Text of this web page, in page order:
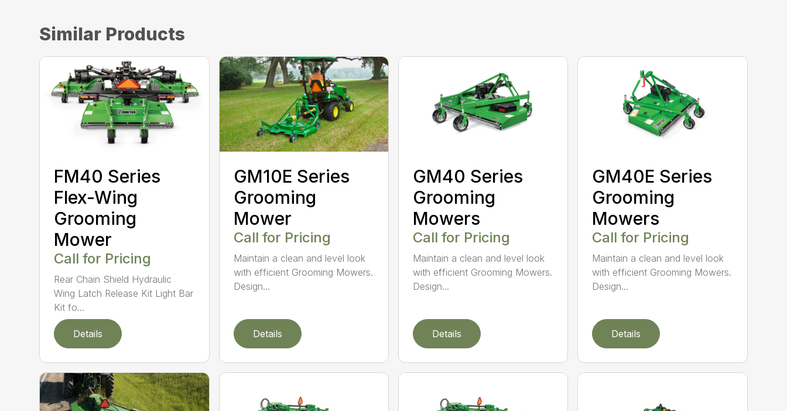
Similar Products
FM40 Series
Flex-Wing
Grooming
Mower
Call for Pricing
Rear Chain Shield Hydraulic
Wing Latch Release Kit Light Bar
Kit fo...
Details
GM10E Series
Grooming
Mower
Call for Pricing
Maintain a clean and level look
with efficient Grooming Mowers.
Design...
Details
GM40 Series
Grooming
Mowers
Call for Pricing
Maintain a clean and level look
with efficient Grooming Mowers.
Design...
Details
GM40E Series
Grooming
Mowers
Call for Pricing
Maintain a clean and level look
with efficient Grooming Mowers.
Design...
Details